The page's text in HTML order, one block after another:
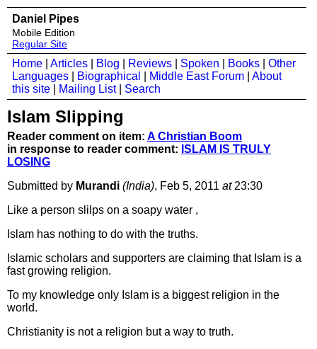
Daniel Pipes
Mobile Edition
Regular Site
Home Articles Blog Reviews Spoken Books
Other
Languages
Biographical Middle East Forum
About
this site
Mailing List| Search
Islam Slipping
Reader comment on item: A Christian Boom
in response to reader comment: ISLAM IS TRULY
LOSING
Submitted by Murandi (India), Feb 5, 2011 at23:30
Like a person slilps on a soapy water ,
Islam has nothing to do with the truths.
Islamic scholars and supporters are claiming that Islam is a
fast growing religion.
To my knowledge only Islam is a biggest religion in the
world.
Christianity is not a religion but a way to truth.